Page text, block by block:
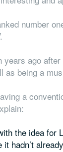
number
years ago
as being a
a
the idea for
it hadn’t